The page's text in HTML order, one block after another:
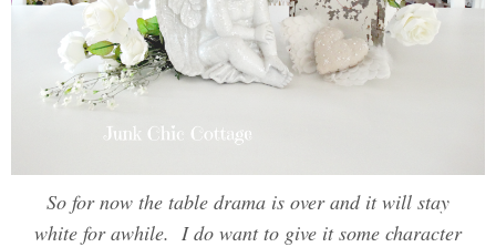
So for now the table drama is over and it will stay
white for awhile. I do want to give it some character